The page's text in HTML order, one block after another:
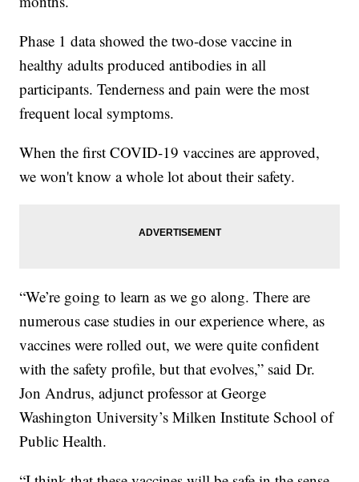
Phase 1 data showed the two-dose vaccine in
healthy adults produced antibodies in all
participants. Tenderness and pain were the most
frequent local symptoms.
When the first COVID-19 vaccines are approved,
we won't know a whole lot about their safety.
“We’re going to learn as we go along. There are
numerous case studies in our experience where, as
vaccines were rolled out, we were quite confident
with the safety profile, but that evolves,” said Dr.
Jon Andrus, adjunct professor at George
Washington University’s Milken Institute School of
Public Health.